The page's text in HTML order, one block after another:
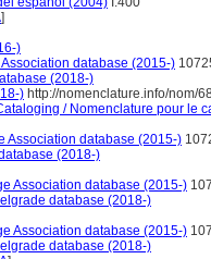
]
)
database (2015-)
(2018-)
) http://nomenclature.info/nom/
/ Nomenclature pour le
Association database (2015-)
(2018-)
Association database (2015-)
database (2018-)
Association database (2015-)
database (2018-)